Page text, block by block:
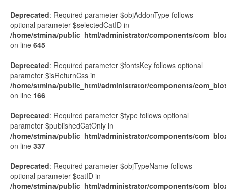
Deprecated: Required parameter $objAddonType follows
optional parameter $selectedCatID in
/home/stmina/public_html/administrator/components/
on line 645
Deprecated: Required parameter $fontsKey follows optional
parameter $isReturnCss in
/home/stmina/public_html/administrator/components/
on line 166
Deprecated: Required parameter $type follows optional
parameter $publishedCatOnly in
/home/stmina/public_html/administrator/components/
on line 337
Deprecated: Required parameter $objTypeName follows
optional parameter $catID in
/home/stmina/public_html/administrator/components/